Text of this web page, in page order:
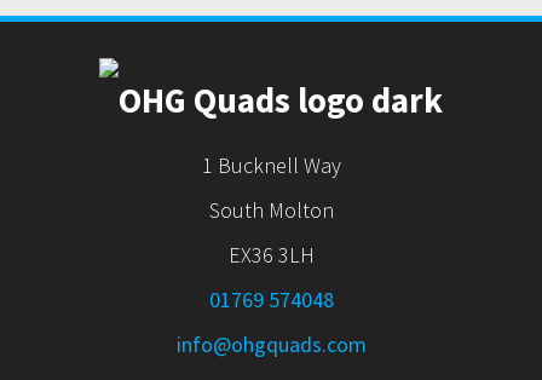
1 Bucknell Way
South Molton
EX36 3LH
01769 574048
info@ohgquads.com